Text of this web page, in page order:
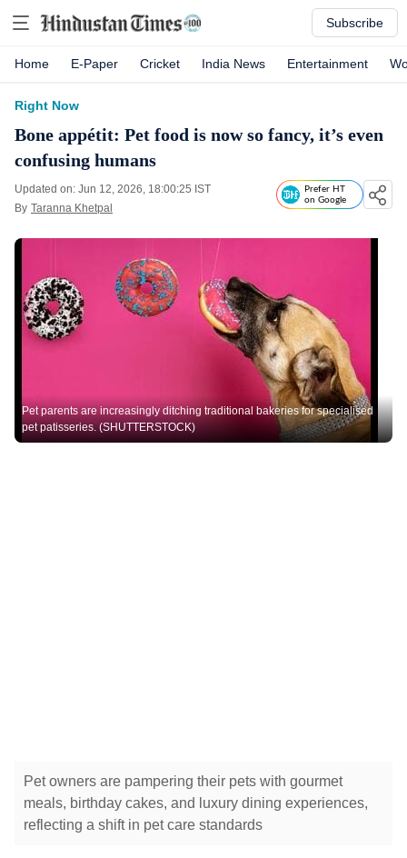
Subscribe
Home E-Paper Cricket India News Entertainment
Right Now
Bone appétit: Pet food is now so fancy, it’s even
confusing humans
Updated on: Jun 12, 2026, 18:00:25 IST
By Taranna Khetpal
Prefer HT
on Google
Pet parents are increasingly ditching traditional bakeries for specialised
pet patisseries. (SHUTTERSTOCK)
Pet owners are pampering their pets with gourmet
meals, birthday cakes, and luxury dining experiences,
reflecting a shift in pet care standards